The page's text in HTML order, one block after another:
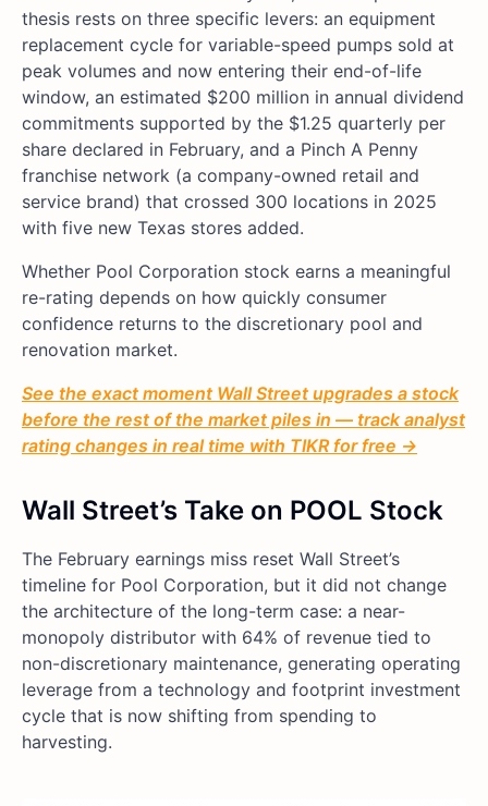
thesis rests on three specific levers: an equipment
replacement cycle for variable-speed pumps sold at
peak volumes and now entering their end-of-life
window, an estimated $200 million in annual dividend
commitments supported by the $1.25 quarterly per
share declared in February, and a Pinch A Penny
franchise network (a company-owned retail and
service brand) that crossed 300 locations in 2025
with five new Texas stores added.
Whether Pool Corporation stock earns a meaningful
re-rating depends on how quickly consumer
confidence returns to the discretionary pool and
renovation market.
See the exact moment Wall Street upgrades a stock
before the rest of the market piles in — track analyst
rating changes in real time with TIKR for free →
Wall Street’s Take on POOL Stock
The February earnings miss reset Wall Street’s
timeline for Pool Corporation, but it did not change
the architecture of the long-term case: a near-
monopoly distributor with 64% of revenue tied to
non-discretionary maintenance, generating operating
leverage from a technology and footprint investment
cycle that is now shifting from spending to
harvesting.